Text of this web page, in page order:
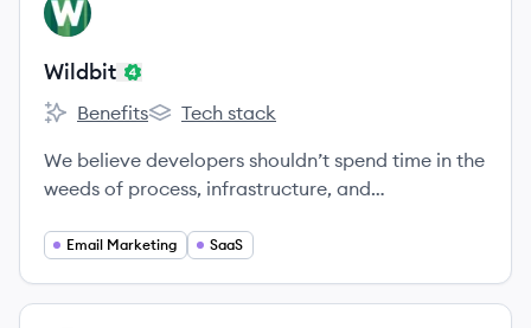
WI
Wildbit
Wildbit's
Benefits
Wildbit's
Tech stack
We believe developers shouldn’t spend time in the
weeds of process, infrastructure, and
Email Marketing SaaS